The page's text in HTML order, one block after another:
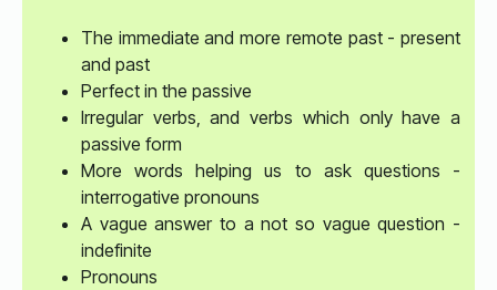
The immediate and more remote past - present
and past
Perfect in the passive
Irregular verbs, and verbs which only have a
passive form
More words helping us to ask questions -
interrogative pronouns
A vague answer to a not so vague question -
indefinite
Pronouns